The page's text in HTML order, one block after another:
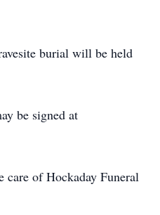
burial will be held
be signed at
care of Hockaday Funeral